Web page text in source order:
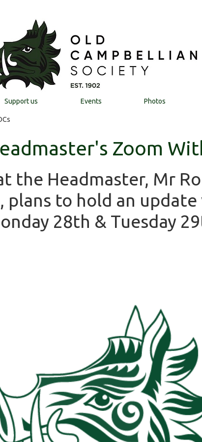
Support us Events Photos
Zoom
the Headmaster, Mr
plans to hold an update
28th & Tuesday